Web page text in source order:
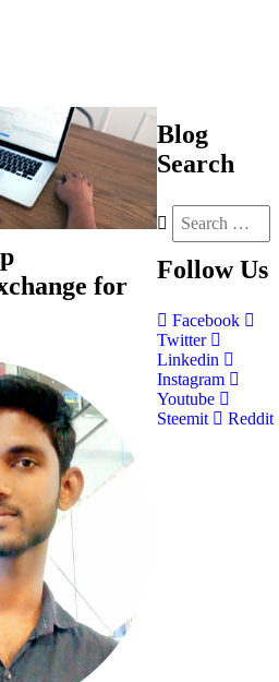
for
Blog
Search
Follow Us
Facebook
Twitter
Linkedin
Instagram
Youtube
Steemit
Reddit